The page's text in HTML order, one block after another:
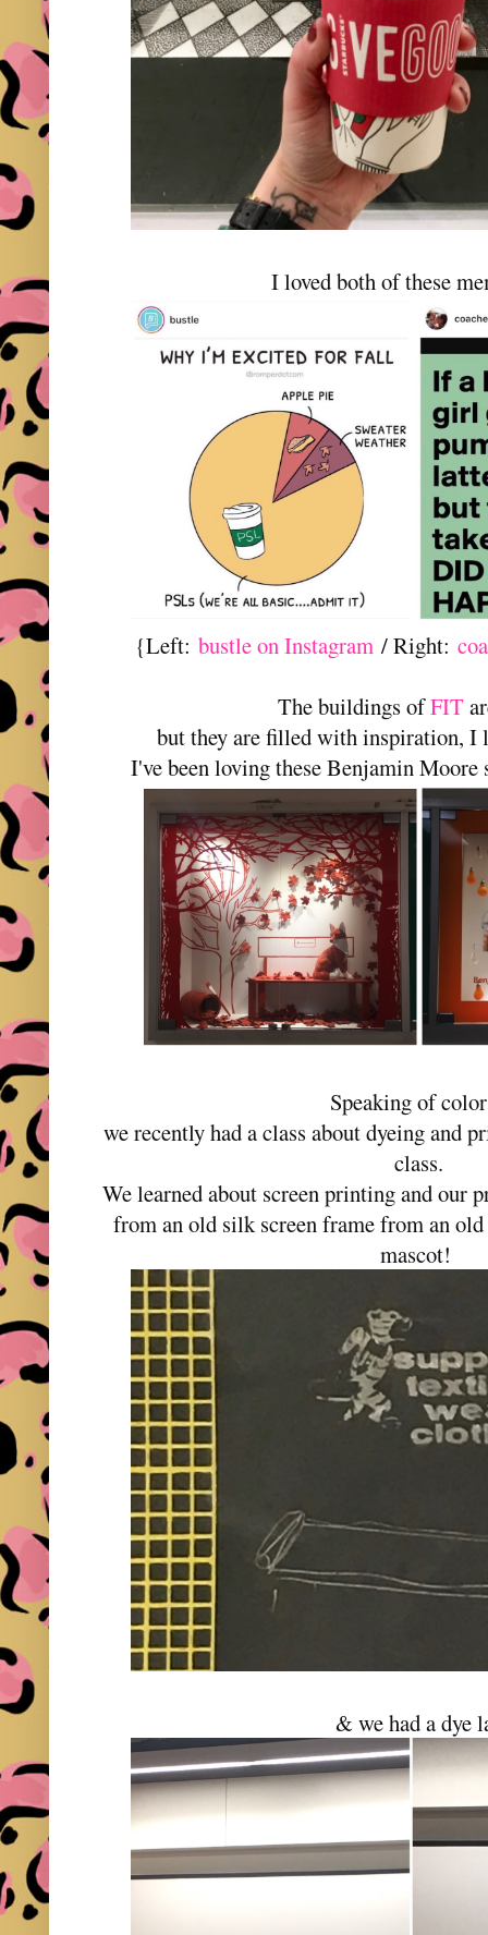
I loved both of these
{Left:bustle on Instagram / Right:
The buildings ofFIT
but they are filled with inspiration, I
I've been loving these Benjamin
Speaking of
we recently had a class about dyeing and
class.
We learned about screen printing and our
from an old silk screen frame from an
mascot!
& we had a dye